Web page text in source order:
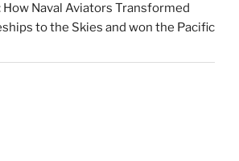
Naval Aviators Transformed
to the Skies and won the Pacific